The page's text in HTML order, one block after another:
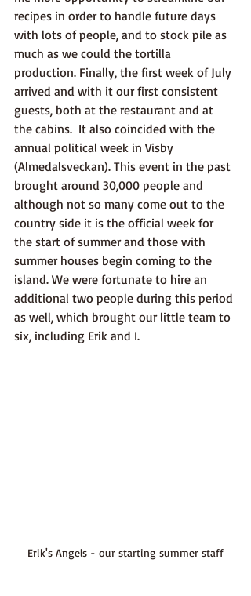
recipes in order to handle future days
with lots of people, and to stock pile as
much as we could the tortilla
production. Finally, the first week of July
arrived and with it our first consistent
guests, both at the restaurant and at
the cabins.  It also coincided with the
annual political week in Visby
(Almedalsveckan). This event in the past
brought around 30,000 people and
although not so many come out to the
country side it is the official week for
the start of summer and those with
summer houses begin coming to the
island. We were fortunate to hire an
additional two people during this period
as well, which brought our little team to
six, including Erik and I.
Erik's Angels - our starting summer staff